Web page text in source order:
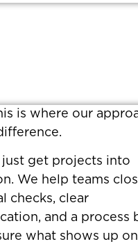
is where our
just get projects into
We help teams
checks, clear
and a process
what shows up